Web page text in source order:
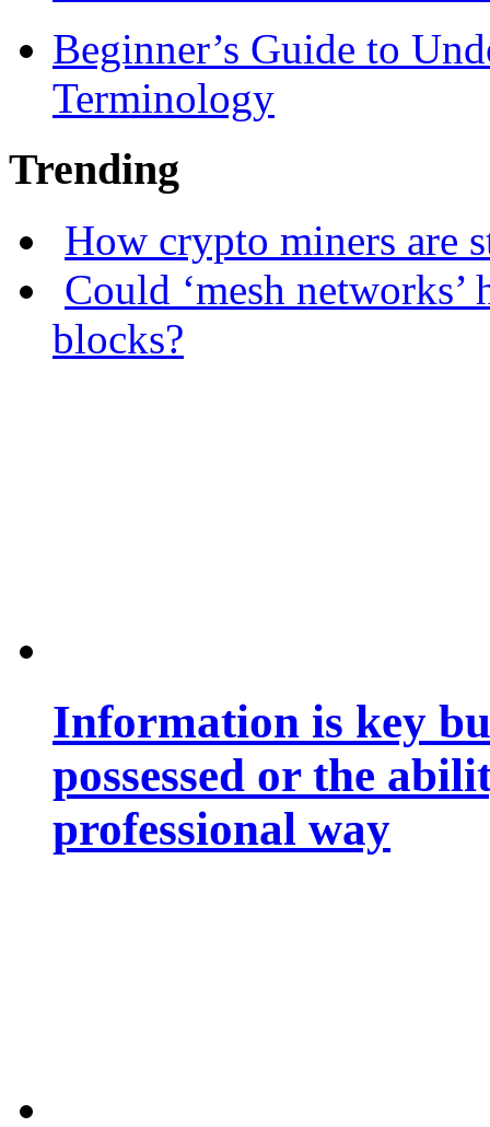
Beginner’s Guide to
Terminology
Trending
How crypto miners are
Could ‘mesh
blocks?
Information is key
possessed or the
professional way